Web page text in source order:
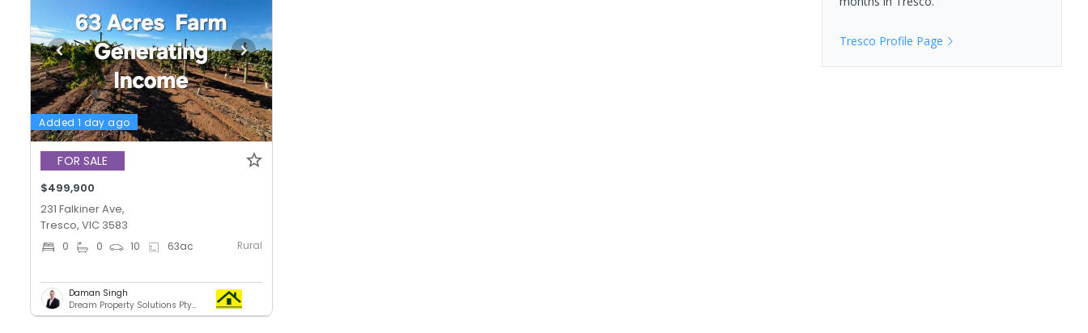
Added 1 day ago
FOR SALE
$499,900
231 Falkiner Ave,
Tresco, VIC 3583
0 0 10 63ac Rural
Daman Singh
Dream Property Solutions Pty Ltd
Tresco Profile Page